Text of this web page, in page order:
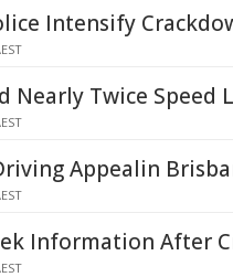
Intensify
Nearly Twice
Appealin
Information After